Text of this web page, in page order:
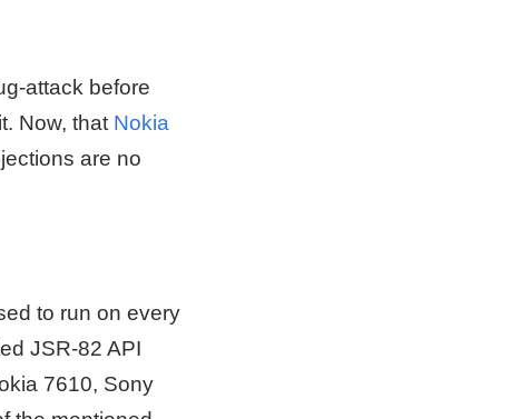
attack before
Now, that Nokia
are no
to run on every
JSR-82 API
7610, Sony